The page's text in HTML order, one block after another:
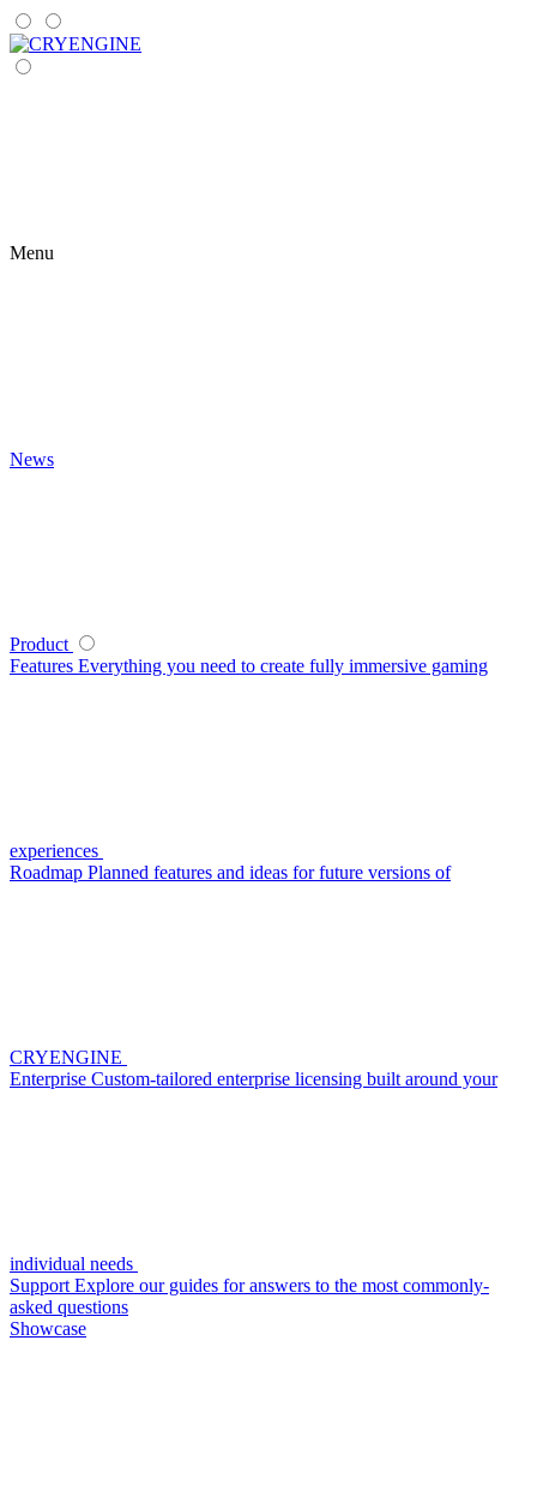
Menu
News
Product
Features Everything you need to create fully immersive gaming
experiences
Roadmap Planned features and ideas for future versions of
CRYENGINE
Enterprise Custom-tailored enterprise licensing built around your
individual needs
Support Explore our guides for answers to the most commonly-
asked questions
Showcase